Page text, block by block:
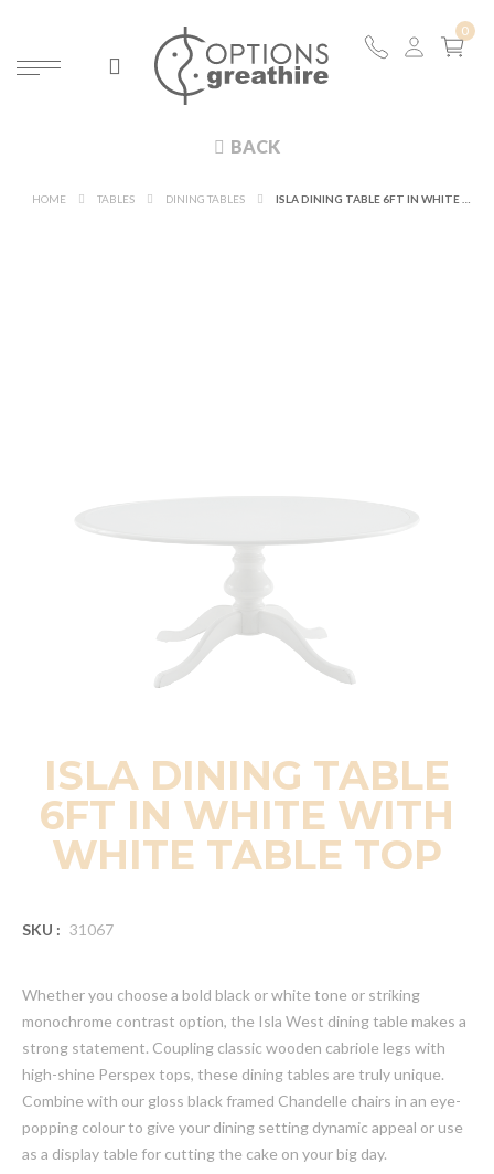
BACK
HOME TABLES DINING TABLES
ISLA DINING TABLE
6FT IN WHITE WITH
WHITE TABLE TOP
SKU : 31067
Whether you choose a bold black or white tone or striking
monochrome contrast option, the Isla West dining table makes a
strong statement. Coupling classic wooden cabriole legs with
high-shine Perspex tops, these dining tables are truly unique.
Combine with our gloss black framed Chandelle chairs in an eye-
popping colour to give your dining setting dynamic appeal or use
as a display table for cutting the cake on your big day.